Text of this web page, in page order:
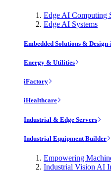
Edge AI Computing
Edge AI Systems
Embedded Solutions &
Energy & Utilities
iFactory
iHealthcare
Industrial & Edge Servers
Industrial Equipment Builder
Empowering
Industrial Vision AI